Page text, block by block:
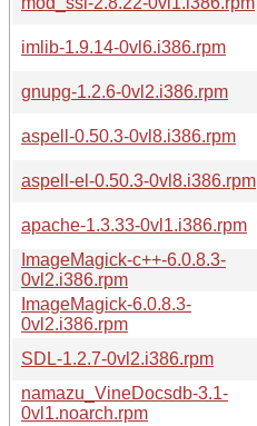
imlib-1.9.14-0vl6.i386.rpm
gnupg-1.2.6-0vl2.i386.rpm
aspell-0.50.3-0vl8.i386.rpm
aspell-el-0.50.3-0vl8.i386.rpm
apache-1.3.33-0vl1.i386.rpm
ImageMagick-c++-6.0.8.3-
0vl2.i386.rpm
ImageMagick-6.0.8.3-
0vl2.i386.rpm
SDL-1.2.7-0vl2.i386.rpm
namazu_VineDocsdb-3.1-
0vl1.noarch.rpm